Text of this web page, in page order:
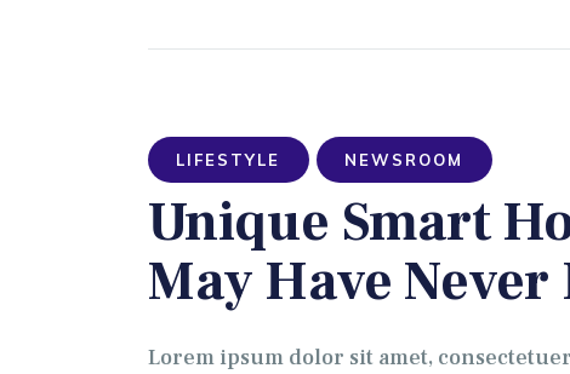
LIFESTYLE NEWSROOM
Unique Smart
May Have
Lorem ipsum dolor sit amet,